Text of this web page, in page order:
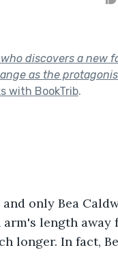
discovers a new
as the
with BookTrib.
only Bea
length away
longer. In fact,